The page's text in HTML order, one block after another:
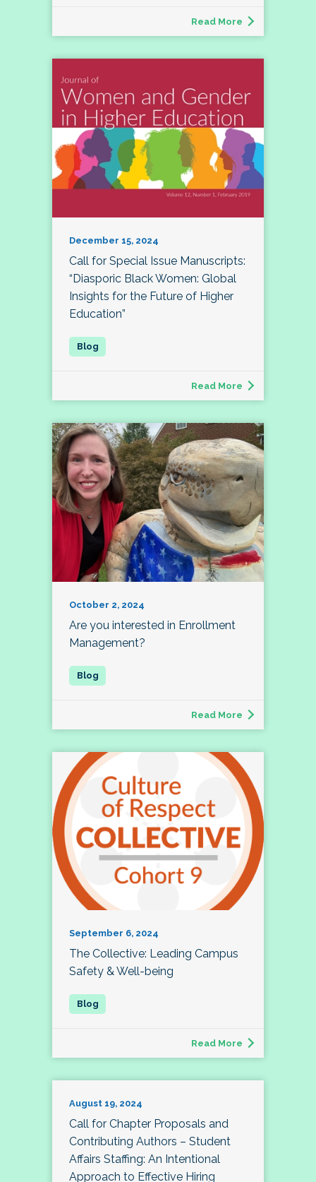
Read More
December 15, 2024
Call for Special Issue Manuscripts:
“Diasporic Black Women: Global
Insights for the Future of Higher
Education”
Read More
October 2, 2024
Are you interested in Enrollment
Management?
Read More
September 6, 2024
The Collective: Leading Campus
Safety & Well-being
Read More
August 19, 2024
Call for Chapter Proposals and
Contributing Authors – Student
Affairs Staffing: An Intentional
Approach to Effective Hiring